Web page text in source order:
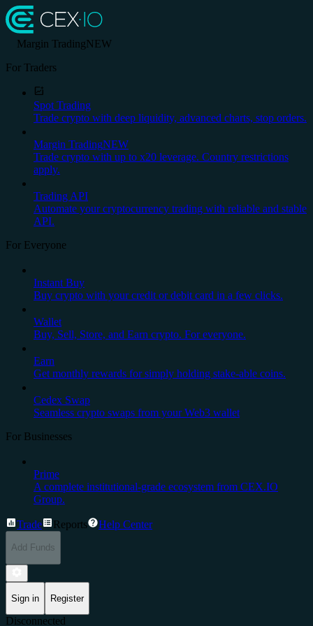
Margin TradingNEW
For Traders
Spot Trading
Trade crypto with deep liquidity, advanced charts, stop orders.
Margin TradingNEW
Trade crypto with up to x20 leverage. Country restrictions
apply.
Trading API
Automate your cryptocurrency trading with reliable and stable
API.
For Everyone
Instant Buy
Buy crypto with your credit or debit card in a few clicks.
Wallet
Buy, Sell, Store, and Earn crypto. For everyone.
Earn
Get monthly rewards for simply holding stake-able coins.
Cedex Swap
Seamless crypto swaps from your Web3 wallet
For Businesses
Prime
A complete institutional-grade ecosystem from CEX.IO
Group.
Trade Reports Help Center
Add Funds
Sign in Register
Disconnected